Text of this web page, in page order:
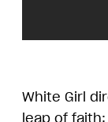
White Girl
leap of faith: